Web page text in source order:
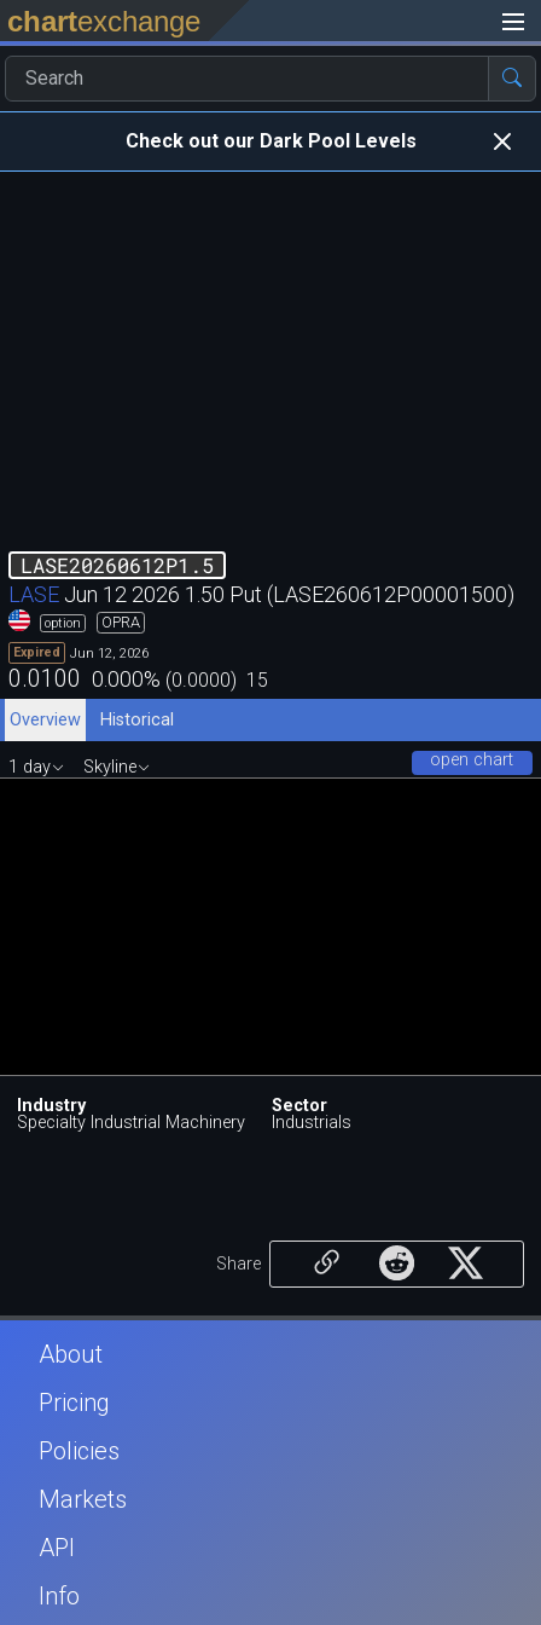
chartexchange
Check out our Dark Pool Levels
LASE20260612P1.5
LASE Jun 12 2026 1.50 Put (LASE260612P00001500)
option OPRA
Expired Jun 12, 2026
0.0100 0.000% (0.0000) 15
Overview
Historical
open chart
1 day Skyline
Industry
Specialty Industrial Machinery
Sector
Industrials
Share
About
Pricing
Policies
Markets
API
Info